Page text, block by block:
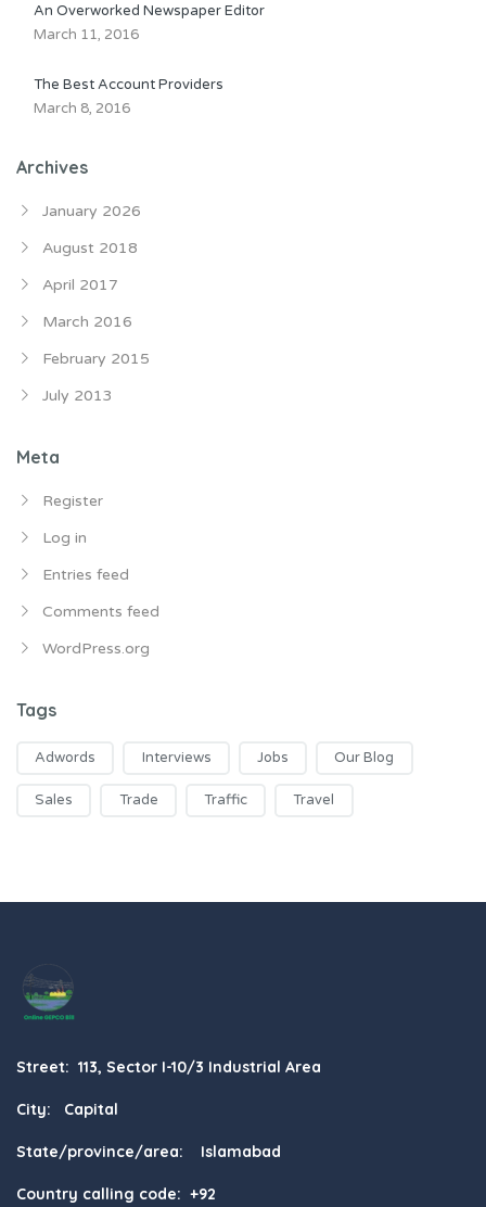
An Overworked Newspaper Editor
March 11, 2016
The Best Account Providers
March 8, 2016
Archives
January 2026
August 2018
April 2017
March 2016
February 2015
July 2013
Meta
Register
Log in
Entries feed
Comments feed
WordPress.org
Tags
Adwords Interviews Jobs Our Blog
Sales Trade Traffic Travel
Street: 113, Sector I-10/3 Industrial Area
City: Capital
State/province/area: Islamabad
Country calling code: +92